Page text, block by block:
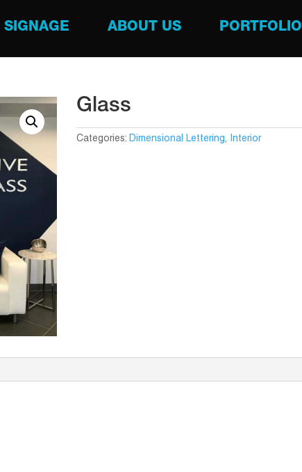
SIGNAGE ABOUT US PORTFOLIO
Glass
Categories: Dimensional Lettering, Interior